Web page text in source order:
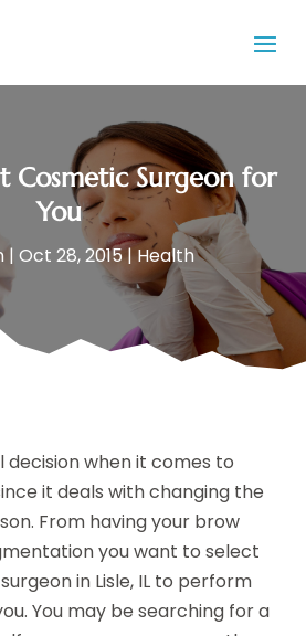
Cosmetic Surgeon for
You
| Oct 28, 2015|Health
decision when it comes to
it deals with changing the
From having your brow
you want to select
in Lisle, IL to perform
You may be searching for a